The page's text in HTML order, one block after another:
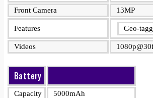
Front Camera
13MP
Features Geo-
Videos
Battery
Capacity
5000mAh